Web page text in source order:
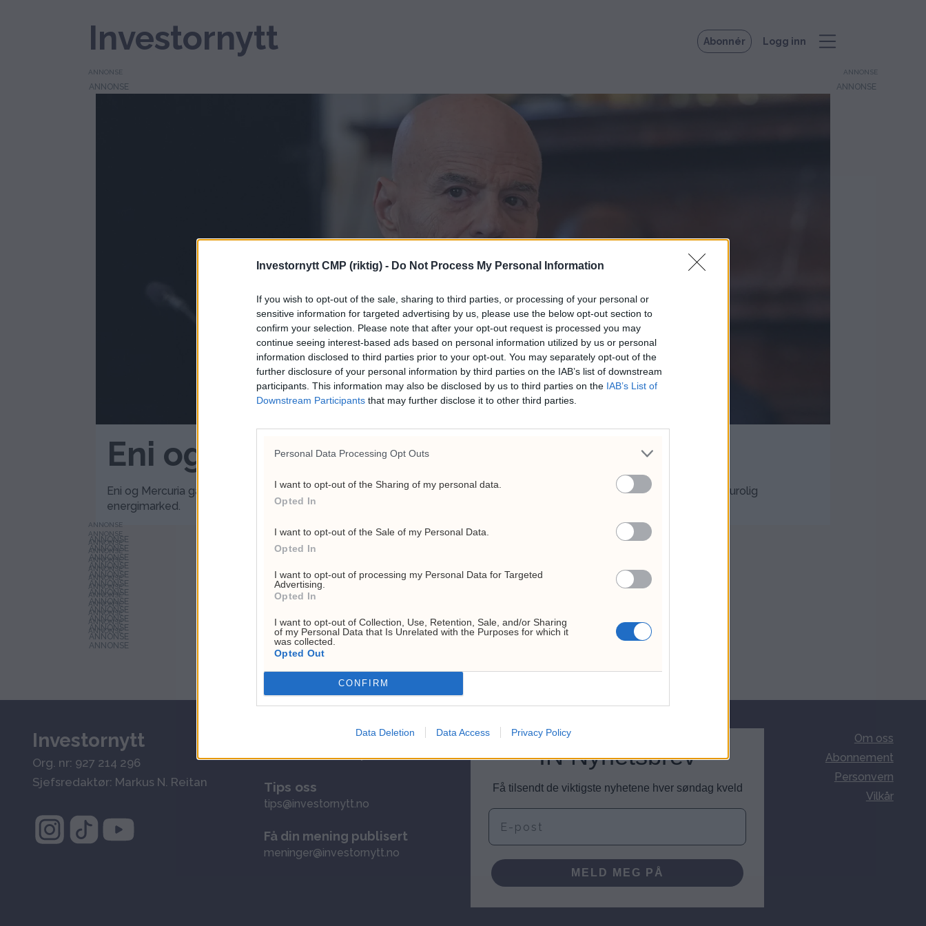
Investornytt CMP (riktig) - Do Not Process My Personal Information
If you wish to opt-out of the sale, sharing to third parties, or processing of your personal or
sensitive information for targeted advertising by us, please use the below opt-out section to
confirm your selection. Please note that after your opt-out request is processed you may
continue seeing interest-based ads based on personal information utilized by us or personal
information disclosed to third parties prior to your opt-out. You may separately opt-out of the
further disclosure of your personal information by third parties on the IAB’s list of downstream
participants. This information may also be disclosed by us to third parties on the IAB’s List of
Downstream Participants that may further disclose it to other third parties.
Personal Data Processing Opt Outs
I want to opt-out of the Sharing of my personal data.
Opted In
I want to opt-out of the Sale of my Personal Data.
Opted In
I want to opt-out of processing my Personal Data for Targeted
Advertising.
Opted In
I want to opt-out of Collection, Use, Retention, Sale, and/or Sharing
of my Personal Data that Is Unrelated with the Purposes for which it
was collected.
Opted Out
CONFIRM
Data Deletion Data Access Privacy Policy
Investornytt Abonnér Logg inn
ANNONSE
Eni og Mercuria danner energigigant
Eni og Mercuria går sammen om et Genève-basert handelsselskap for olje, gass, LNG og biodrivstoff i et mer geopolitisk urolig
energimarked.
ANNONSE
ANNONSE
ANNONSE
ANNONSE
ANNONSE
ANNONSE
ANNONSE
ANNONSE
ANNONSE
ANNONSE
ANNONSE
ANNONSE
ANNONSE
ANNONSE
Investornytt
Org. nr: 927 214 296
Sjefsredaktør: Markus N. Reitan
Tips oss
tips@investornytt.no
Få din mening publisert
meninger@investornytt.no
IN Nyhetsbrev
Få tilsendt de viktigste nyhetene hver søndag kveld
E-post
MELD MEG PÅ
Om oss
Abonnement
Personvern
Vilkår